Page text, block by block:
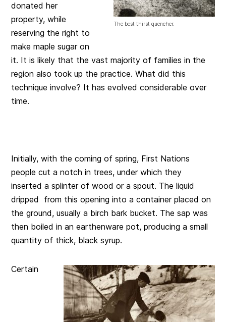
The best thirst quencher.
donated her
property, while
reserving the right to
make maple sugar on
it. It is likely that the vast majority of families in the
region also took up the practice. What did this
technique involve? It has evolved considerable over
time.
Initially, with the coming of spring, First Nations
people cut a notch in trees, under which they
inserted a splinter of wood or a spout. The liquid
dripped from this opening into a container placed on
the ground, usually a birch bark bucket. The sap was
then boiled in an earthenware pot, producing a small
quantity of thick, black syrup.
Certain